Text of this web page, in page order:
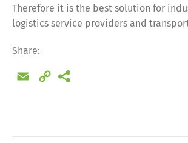
Therefore it is the best solution for
logistics service providers and
Share:
Email
Copy